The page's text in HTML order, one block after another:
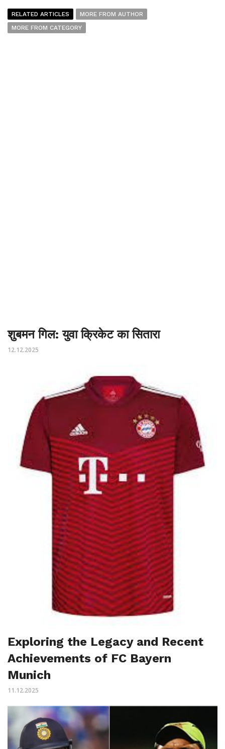
RELATED ARTICLES
MORE FROM AUTHOR
MORE FROM CATEGORY
शुबमन गिल: युवा क्रिकेट का सितारा
12.12.2025
Exploring the Legacy and Recent
Achievements of FC Bayern
Munich
11.12.2025